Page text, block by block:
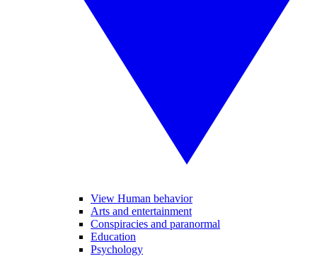
View Human behavior
Arts and entertainment
Conspiracies and paranormal
Education
Psychology